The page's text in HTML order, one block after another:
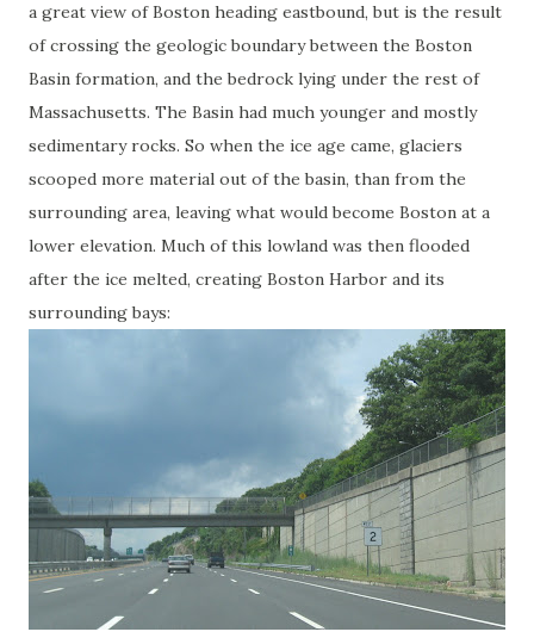
a great view of Boston heading eastbound, but is the result
of crossing the geologic boundary between the Boston
Basin formation, and the bedrock lying under the rest of
Massachusetts. The Basin had much younger and mostly
sedimentary rocks. So when the ice age came, glaciers
scooped more material out of the basin, than from the
surrounding area, leaving what would become Boston at a
lower elevation. Much of this lowland was then flooded
after the ice melted, creating Boston Harbor and its
surrounding bays: